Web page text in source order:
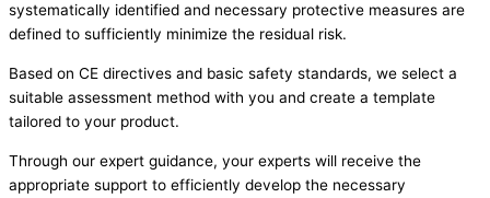
systematically identified and necessary protective measures are
defined to sufficiently minimize the residual risk.
Based on CE directives and basic safety standards, we select a
suitable assessment method with you and create a template
tailored to your product.
Through our expert guidance, your experts will receive the
appropriate support to efficiently develop the necessary